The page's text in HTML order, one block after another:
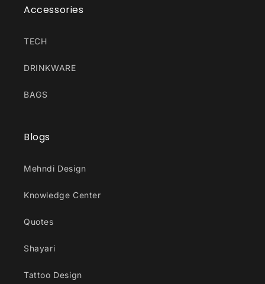
Accessories
TECH
DRINKWARE
BAGS
Blogs
Mehndi Design
Knowledge Center
Quotes
Shayari
Tattoo Design